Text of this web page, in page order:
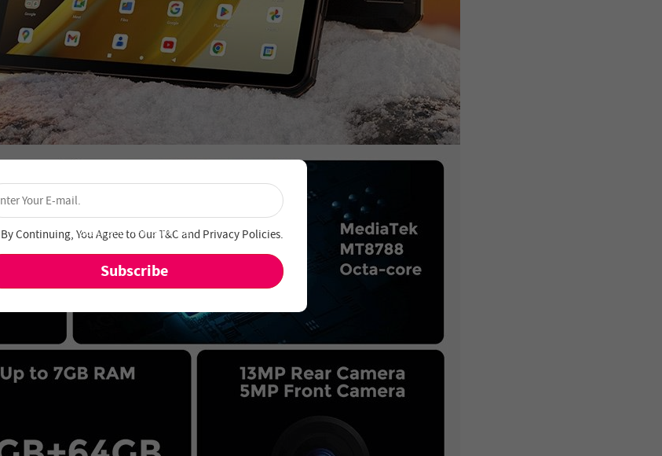
Unlock 4% Off – Subscribe Now!
Join our newsletter and never miss out on special
deals and new arrivals!
By Continuing, You Agree to OurT&Cand Privacy Policies.